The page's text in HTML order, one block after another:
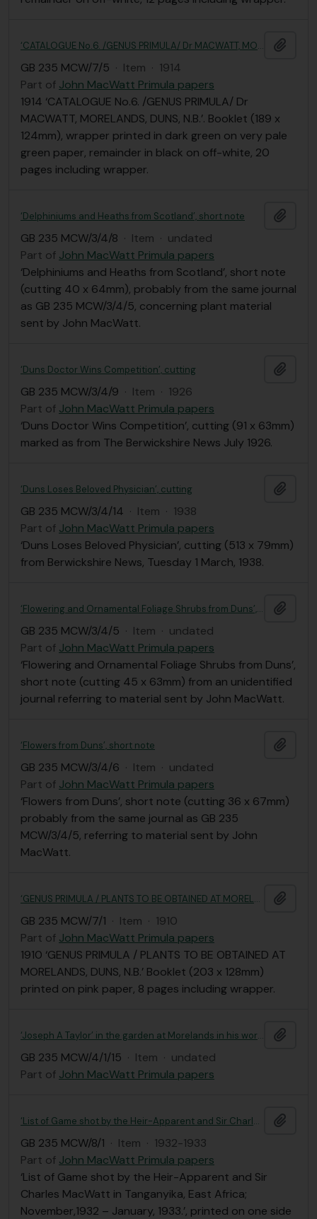
‘CATALOGUE No.6. /GENUS PRIMULA/ Dr MACWATT, MORELANDS, DUNS, N.B.’
GB 235 MCW/7/5 · Item · 1914
Part of John MacWatt Primula papers
1914 ‘CATALOGUE No.6. /GENUS PRIMULA/ Dr
MACWATT, MORELANDS, DUNS, N.B.’. Booklet (189 x
124mm), wrapper printed in dark green on very pale
green paper, remainder in black on off-white, 20
pages including wrapper.
‘Delphiniums and Heaths from Scotland’, short note
GB 235 MCW/3/4/8 · Item · undated
Part of John MacWatt Primula papers
‘Delphiniums and Heaths from Scotland’, short note
(cutting 40 x 64mm), probably from the same journal
as GB 235 MCW/3/4/5, concerning plant material
sent by John MacWatt.
‘Duns Doctor Wins Competition’, cutting
GB 235 MCW/3/4/9 · Item · 1926
Part of John MacWatt Primula papers
‘Duns Doctor Wins Competition’, cutting (91 x 63mm)
marked as from The Berwickshire News July 1926.
‘Duns Loses Beloved Physician’, cutting
GB 235 MCW/3/4/14 · Item · 1938
Part of John MacWatt Primula papers
‘Duns Loses Beloved Physician’, cutting (513 x 79mm)
from Berwickshire News, Tuesday 1 March, 1938.
‘Flowering and Ornamental Foliage Shrubs from Duns’, short note
GB 235 MCW/3/4/5 · Item · undated
Part of John MacWatt Primula papers
‘Flowering and Ornamental Foliage Shrubs from Duns’,
short note (cutting 45 x 63mm) from an unidentified
journal referring to material sent by John MacWatt.
‘Flowers from Duns’, short note
GB 235 MCW/3/4/6 · Item · undated
Part of John MacWatt Primula papers
‘Flowers from Duns’, short note (cutting 36 x 67mm)
probably from the same journal as GB 235
MCW/3/4/5, referring to material sent by John
MacWatt.
‘GENUS PRIMULA / PLANTS TO BE OBTAINED AT MORELANDS, DUNS, N.B.’
GB 235 MCW/7/1 · Item · 1910
Part of John MacWatt Primula papers
1910 ‘GENUS PRIMULA / PLANTS TO BE OBTAINED AT
MORELANDS, DUNS, N.B.’ Booklet (203 x 128mm)
printed on pink paper, 8 pages including wrapper.
‘Joseph A Taylor’ in the garden at Morelands in his working clothes (139 x 88mm).
GB 235 MCW/4/1/15 · Item · undated
Part of John MacWatt Primula papers
‘List of Game shot by the Heir-Apparent and Sir Charles MacWatt in Tanganyika, East Africa; November,1932 – January, 1933.’
GB 235 MCW/8/1 · Item · 1932-1933
Part of John MacWatt Primula papers
‘List of Game shot by the Heir-Apparent and Sir
Charles MacWatt in Tanganyika, East Africa;
November,1932 – January, 1933.’, printed on one side